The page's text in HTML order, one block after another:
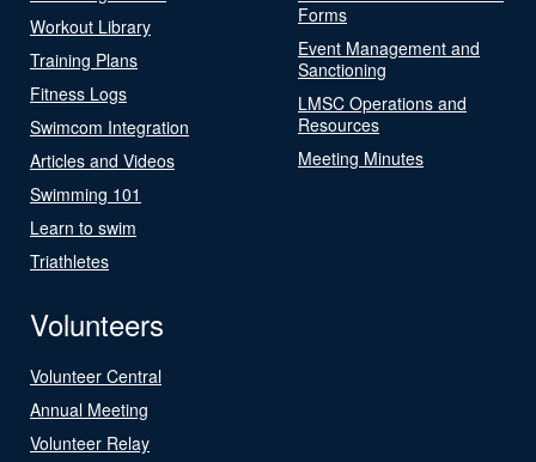
Workout Library
Training Plans
Fitness Logs
Swimcom Integration
Articles and Videos
Swimming 101
Learn to swim
Triathletes
Forms
Event Management and
Sanctioning
LMSC Operations and
Resources
Meeting Minutes
Volunteers
Volunteer Central
Annual Meeting
Volunteer Relay